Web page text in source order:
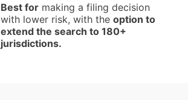
Best for making a filing decision
with lower risk, with the option to
extend the search to 180+
jurisdictions.